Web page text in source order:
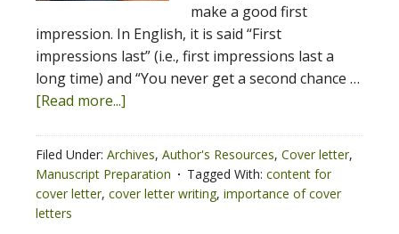
make a good first
impression. In English, it is said “First
impressions last” (i.e., first impressions last a
long time) and “You never get a second chance …
[Read more...]
Filed Under: Archives, Author's Resources, Cover letter,
Manuscript Preparation
Tagged With: content for
cover letter, cover letter writing, importance of cover
letters